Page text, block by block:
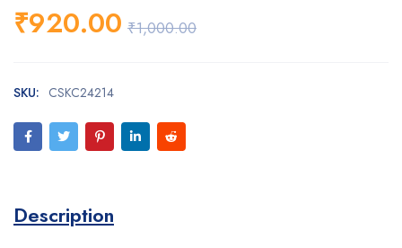
₹1,000.00
₹920.00
SKU: CSKC24214
Description